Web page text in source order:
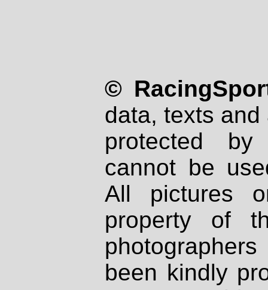
©
data, texts
protected
cannot be
All pictures
property of
been kindly